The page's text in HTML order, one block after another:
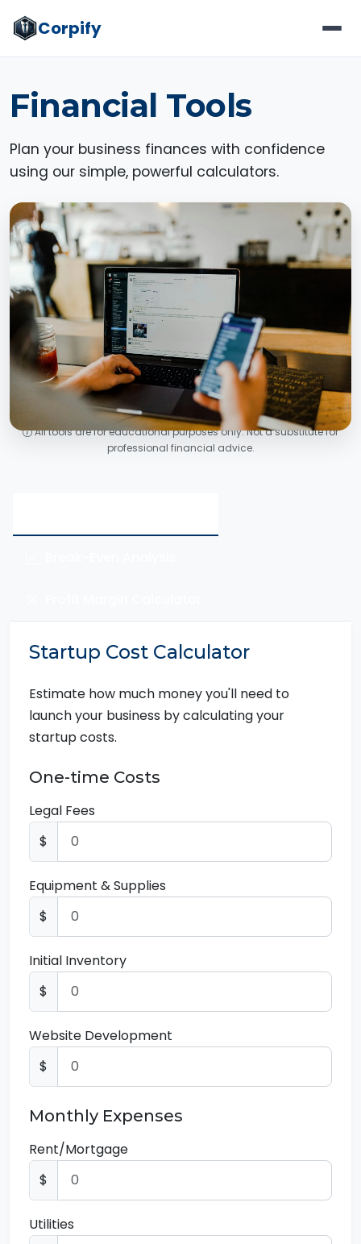
Corpify
Financial Tools
Plan your business finances with confidence
using our simple, powerful calculators.
All tools are for educational purposes only. Not a substitute for
professional financial advice.
Startup Cost Calculator
Estimate how much money you'll need to
launch your business by calculating your
startup costs.
One-time Costs
Legal Fees
$
Equipment & Supplies
$
Initial Inventory
$
Website Development
$
Monthly Expenses
Rent/Mortgage
$
Utilities